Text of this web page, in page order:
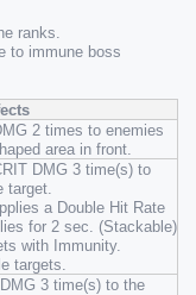
ranks.
to immune boss
2 times to enemies
area in front.
DMG 3 time(s) to
target.
a Double Hit Rate
for 2 sec. (Stackable)
with Immunity.
targets.
3 time(s) to the